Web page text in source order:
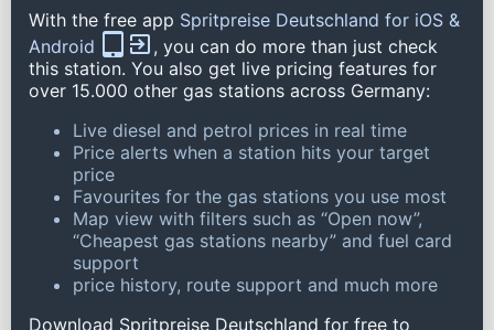
With the free app Spritpreise Deutschland for iOS &
Android
, you can do more than just check
this station. You also get live pricing features for
over 15.000 other gas stations across Germany:
Live diesel and petrol prices in real time
Price alerts when a station hits your target
price
Favourites for the gas stations you use most
Map view with filters such as “Open now”,
“Cheapest gas stations nearby” and fuel card
support
price history, route support and much more
Download Spritpreise Deutschland for free to